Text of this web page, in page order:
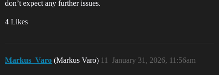
don’t expect any further issues.
4 Likes
Markus_Varo (Markus Varo) January 31, 2026, 11:56am
11